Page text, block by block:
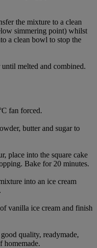
the mixture to a clean
simmering point) whilst
a clean bowl to stop the
melted and combined.
fan forced.
butter and sugar to
place into the square cake
Bake for 20 minutes.
into an ice cream
vanilla ice cream and finish
quality, readymade,
homemade.